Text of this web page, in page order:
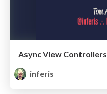
Async View Controllers
inferis